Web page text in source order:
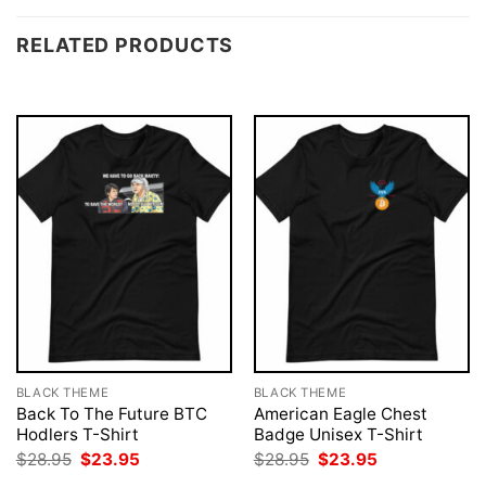
RELATED PRODUCTS
BLACK THEME
Back To The Future BTC
Hodlers T-Shirt
$28.95 Original
$23.95
BLACK THEME
American Eagle Chest
Badge Unisex T-Shirt
$28.95 Original
$23.95